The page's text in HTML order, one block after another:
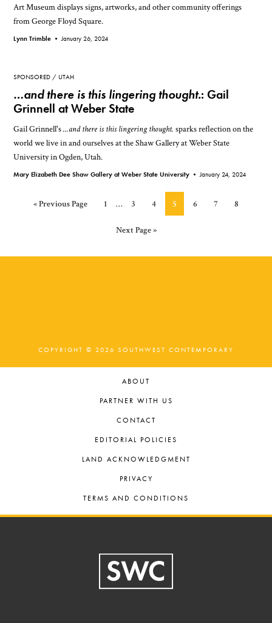
Art Museum displays signs, artworks, and other community offerings
from George Floyd Square.
Lynn Trimble •January 26, 2024
SPONSORED UTAH
…and there is this lingering thought.: Gail
Grinnell at Weber State
Gail Grinnell's...and there is this lingering thought. sparks reflection on the
world we live in and ourselves at the Shaw Gallery at Weber State
University in Ogden, Utah.
Mary Elizabeth Dee Shaw Gallery at Weber State University • January 24, 2024
«Go
Previous Page Page
1
omitted
… Page
3 Page
4 Page
5 Page
6 Page
7 Page
8
Go
Next Page »
COPYRIGHT © 2026 SOUTHWEST CONTEMPORARY
ABOUT
PARTNER WITH US
CONTACT
EDITORIAL POLICIES
LAND ACKNOWLEDGMENT
PRIVACY
TERMS AND CONDITIONS